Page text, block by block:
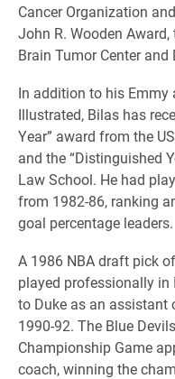
Cancer Organization
John R. Wooden
Brain Tumor Center and
In addition to his
Illustrated, Bilas has
Year” award from the
and the “Distinguished
Law School. He had
from 1982-86, ranking
goal percentage leaders.
A 1986 NBA draft pick
played professionally in
to Duke as an assistant
1990-92. The Blue
Championship Game
coach, winning the